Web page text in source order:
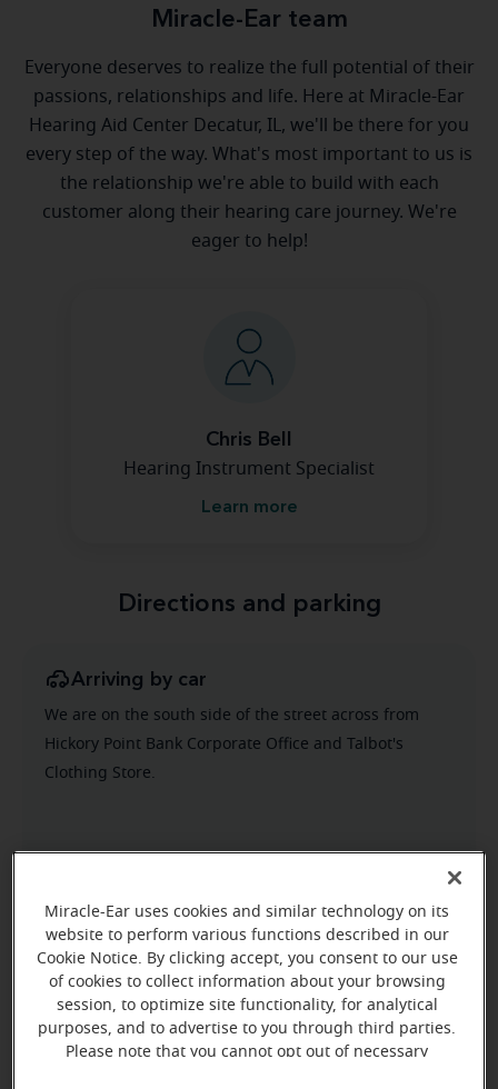
Miracle-Ear team
Everyone deserves to realize the full potential of their
passions, relationships and life. Here at Miracle-Ear
Hearing Aid Center Decatur, IL, we'll be there for you
every step of the way. What's most important to us is
the relationship we're able to build with each
customer along their hearing care journey. We're
eager to help!
Chris Bell
Hearing Instrument Specialist
Learn more
Directions and parking
Arriving by car
We are on the south side of the street across from
Hickory Point Bank Corporate Office and Talbot's
Clothing Store.
Miracle-Ear uses cookies and similar technology on its
website to perform various functions described in our
Cookie Notice. By clicking accept, you consent to our use
of cookies to collect information about your browsing
session, to optimize site functionality, for analytical
purposes, and to advertise to you through third parties.
Please note that you cannot opt out of necessary